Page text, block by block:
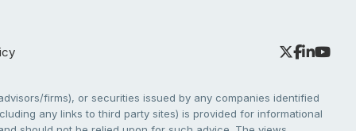
firms), or securities issued by any companies identified
any links to third party sites) is provided for informational